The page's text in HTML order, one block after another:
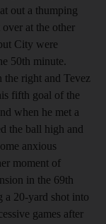
out a thumping
at the other
City were
50th minute.
the right and Tevez
fifth goal of the
when he met a
the ball high and
anxious
moment of
in the 69th
a 20-yard shot into
games after